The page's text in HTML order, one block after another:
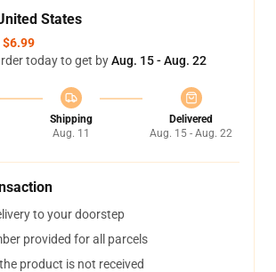
States
$6.99
today to get byAug. 15 - Aug. 22
Shipping
Aug. 11
Delivered
Aug. 15 - Aug. 22
to your doorstep
provided for all parcels
product is not received